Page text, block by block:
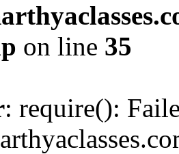
on line 35
: require():